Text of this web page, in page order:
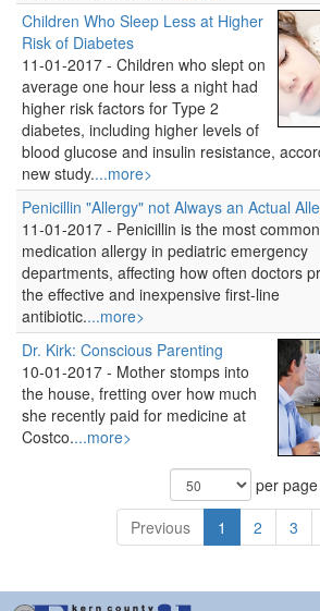
Children Who Sleep Less at Higher
Risk of Diabetes
11-01-2017 - Children who slept on
average one hour less a night had
higher risk factors for Type 2
diabetes, including higher levels of
blood glucose and insulin resistance,
new study....more>
Penicillin "Allergy" not Always an Actual
11-01-2017 - Penicillin is the most
medication allergy in pediatric emergency
departments, affecting how often doctors
the effective and inexpensive first-line
antibiotic....more>
Dr. Kirk: Conscious Parenting
10-01-2017 - Mother stomps into
the house, fretting over how much
she recently paid for medicine at
Costco....more>
per page
Previous
1 2 3